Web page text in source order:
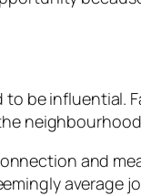
be
and
average